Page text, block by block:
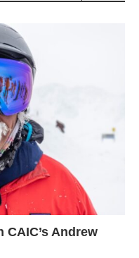
Andrew